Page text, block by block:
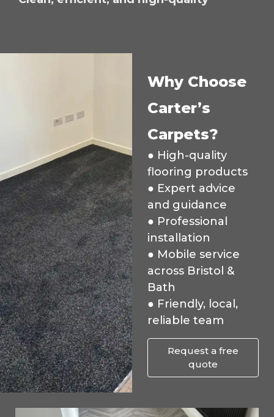
Why Choose
Carter’s
Carpets?
● High-quality
flooring products
● Expert advice
and guidance
● Professional
installation
● Mobile service
across Bristol &
Bath
● Friendly, local,
reliable team
Request a free
quote